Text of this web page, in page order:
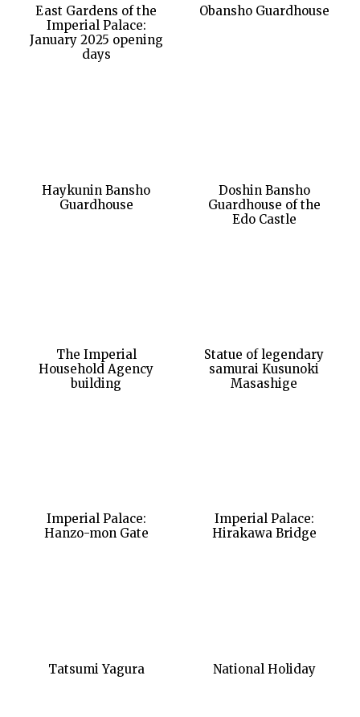
East Gardens of the
Imperial Palace:
January 2025 opening
days
Obansho Guardhouse
Haykunin Bansho
Guardhouse
Doshin Bansho
Guardhouse of the
Edo Castle
The Imperial
Household Agency
building
Statue of legendary
samurai Kusunoki
Masashige
Imperial Palace:
Hanzo-mon Gate
Imperial Palace:
Hirakawa Bridge
Tatsumi Yagura National Holiday